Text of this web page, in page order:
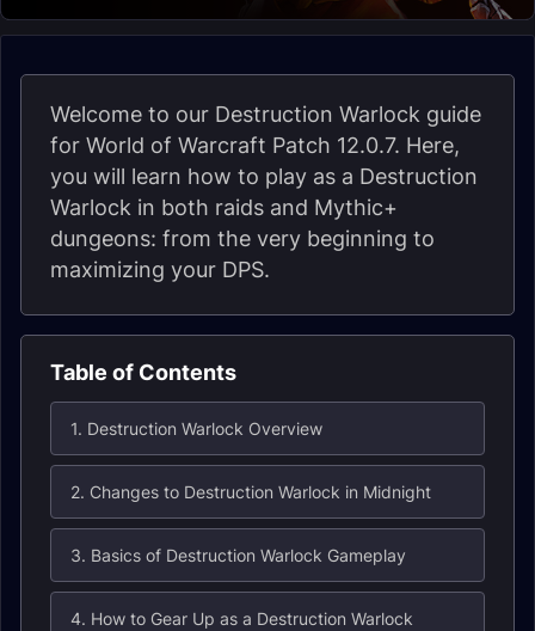
Welcome to our Destruction Warlock guide
for World of Warcraft Patch 12.0.7. Here,
you will learn how to play as a Destruction
Warlock in both raids and Mythic+
dungeons: from the very beginning to
maximizing your DPS.
Table of Contents
1. Destruction Warlock Overview
2. Changes to Destruction Warlock in Midnight
3. Basics of Destruction Warlock Gameplay
4. How to Gear Up as a Destruction Warlock